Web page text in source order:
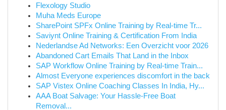
Flexology Studio
Muha Meds Europe
SharePoint SPFx Online Training by Real-time Tr...
Saviynt Online Training & Certification From India
Nederlandse Ad Networks: Een Overzicht voor 2026
Abandoned Cart Emails That Land in the Inbox
SAP Workflow Online Training by Real-time Train...
Almost Everyone experiences discomfort in the back
SAP Vistex Online Coaching Classes In India, Hy...
AAA Boat Salvage: Your Hassle-Free Boat
Removal...